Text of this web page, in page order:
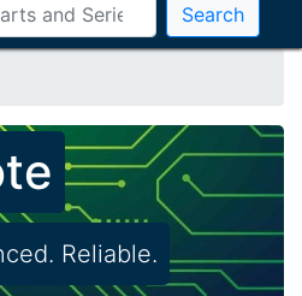
Search
Reliable.